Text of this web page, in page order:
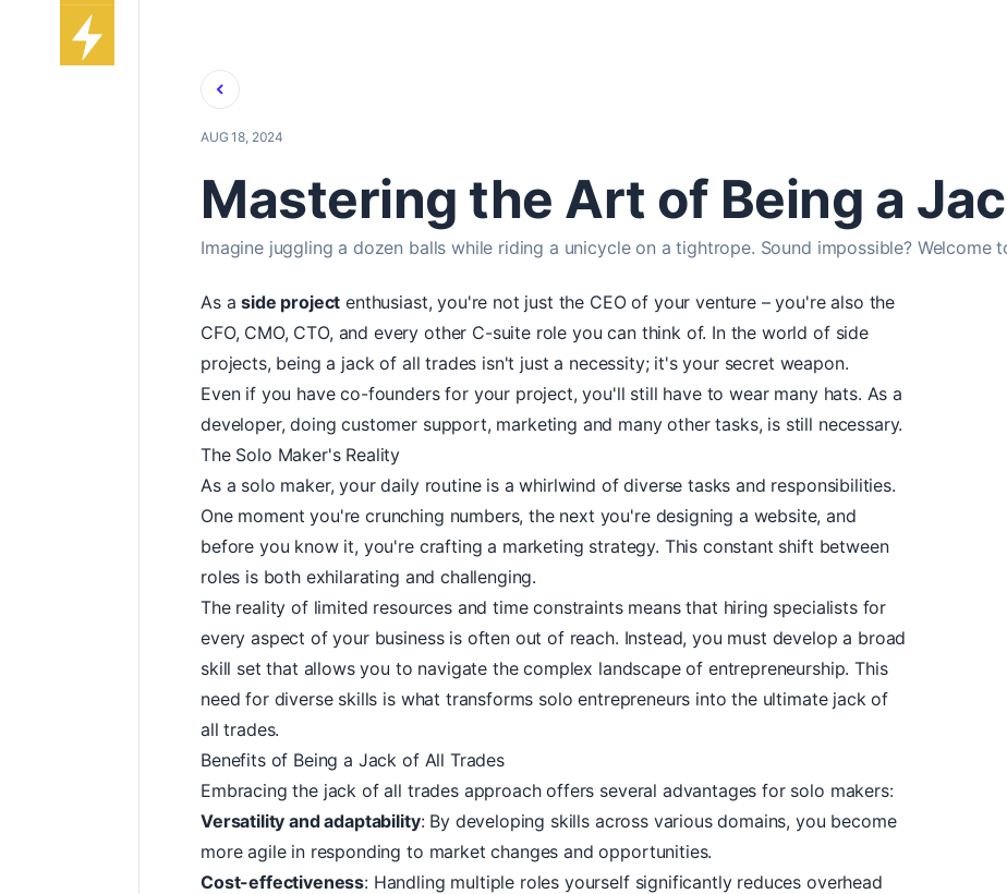
Back
AUG 18, 2024
Mastering the Art of Being a
Imagine juggling a dozen balls while riding a unicycle on a tightrope. Sound impossible? Welcome
As aside project enthusiast, you're not just the CEO of your venture – you're also the
CFO, CMO, CTO, and every other C-suite role you can think of. In the world of side
projects, being a jack of all trades isn't just a necessity; it's your secret weapon.
Even if you have co-founders for your project, you'll still have to wear many hats. As a
developer, doing customer support, marketing and many other tasks, is still necessary.
The Solo Maker's Reality
As a solo maker, your daily routine is a whirlwind of diverse tasks and responsibilities.
One moment you're crunching numbers, the next you're designing a website, and
before you know it, you're crafting a marketing strategy. This constant shift between
roles is both exhilarating and challenging.
The reality of limited resources and time constraints means that hiring specialists for
every aspect of your business is often out of reach. Instead, you must develop a broad
skill set that allows you to navigate the complex landscape of entrepreneurship. This
need for diverse skills is what transforms solo entrepreneurs into the ultimate jack of
all trades.
Benefits of Being a Jack of All Trades
Embracing the jack of all trades approach offers several advantages for solo makers:
Versatility and adaptability: By developing skills across various domains, you become
more agile in responding to market changes and opportunities.
Cost-effectiveness: Handling multiple roles yourself significantly reduces overhead